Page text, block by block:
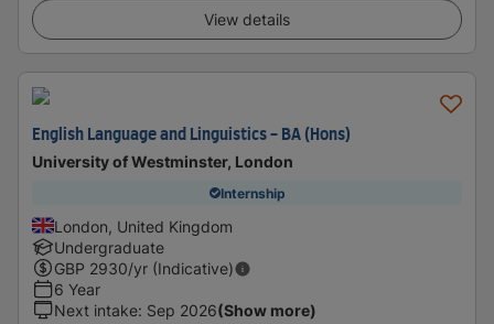
View details
English Language and Linguistics - BA (Hons)
University of Westminster, London
Internship
London, United Kingdom
Undergraduate
GBP 2930/yr (Indicative)
6 Year
Next intake: Sep 2026(Show more)